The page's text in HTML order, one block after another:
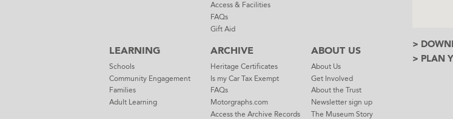
Access & Facilities
FAQs
Gift Aid
LEARNING
Schools
Community Engagement
Families
Adult Learning
ARCHIVE
Heritage Certificates
Is my Car Tax Exempt
FAQs
Motorgraphs.com
Access the Archive Records
ABOUT US
About Us
Get Involved
About the Trust
Newsletter sign up
The Museum Story
>
> PLAN